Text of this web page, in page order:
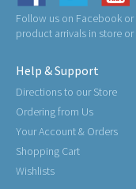
Follow us on Facebook
product arrivals in store or
Help & Support
Directions to our Store
Ordering from Us
Your Account & Orders
Shopping Cart
Wishlists